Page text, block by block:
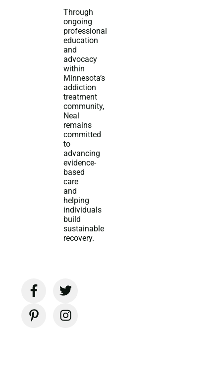
Through
ongoing
professional
education
and
advocacy
within
Minnesota’s
addiction
treatment
community,
Neal
remains
committed
to
advancing
evidence-
based
care
and
helping
individuals
build
sustainable
recovery.